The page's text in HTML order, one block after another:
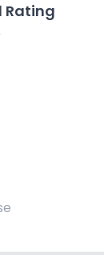
Rating